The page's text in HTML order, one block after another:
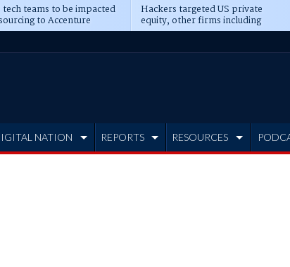
teams to be impacted
to Accenture
Hackers targeted US private
equity, other firms including
Blackstone, CME
NATION REPORTS RESOURCES